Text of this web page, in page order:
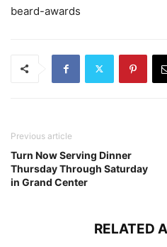
beard-awards
Previous article
Turn Now Serving Dinner
Thursday Through Saturday
in Grand Center
RELATED